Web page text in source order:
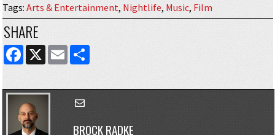
Tags: Arts & Entertainment, Nightlife, Music, Film
SHARE
FACEBOOK
X EMAILSHARE
BROCK RADKE